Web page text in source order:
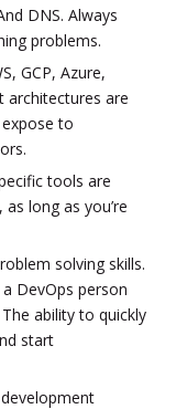
DNS. Always
problems.
GCP, Azure,
are
to
tools are
long as you’re
solving skills.
DevOps person
ability to quickly
start